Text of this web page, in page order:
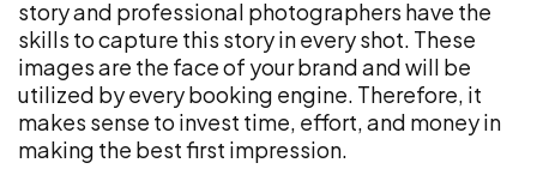
story and professional photographers have the
skills to capture this story in every shot. These
images are the face of your brand and will be
utilized by every booking engine. Therefore, it
makes sense to invest time, effort, and money in
making the best first impression.